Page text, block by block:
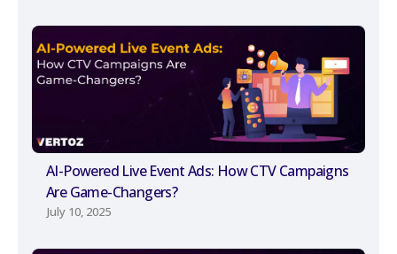
AI-Powered Live Event Ads: How CTV Campaigns
Are Game-Changers?
July 10, 2025